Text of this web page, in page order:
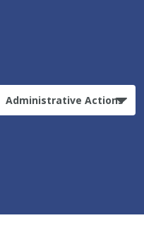
Administrative Actions